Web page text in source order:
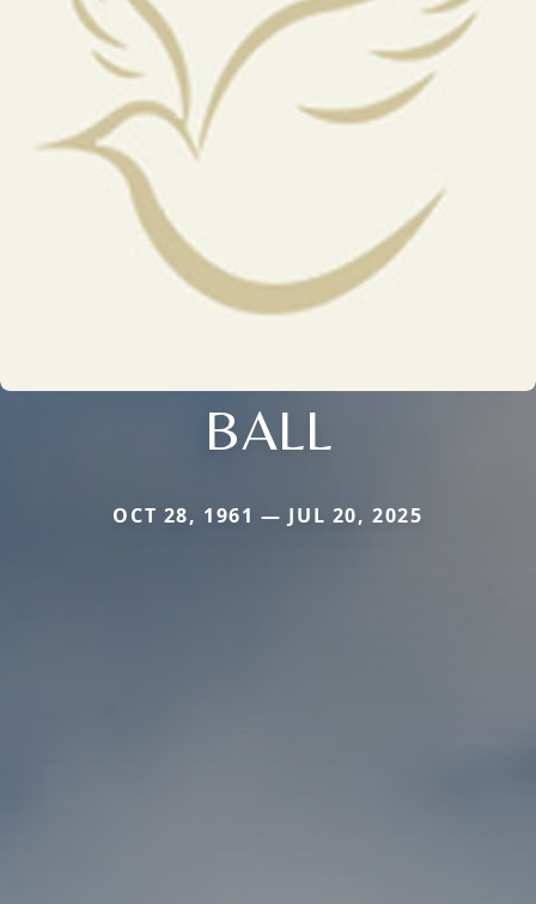
BALL
OCT 28, 1961 — JUL 20, 2025